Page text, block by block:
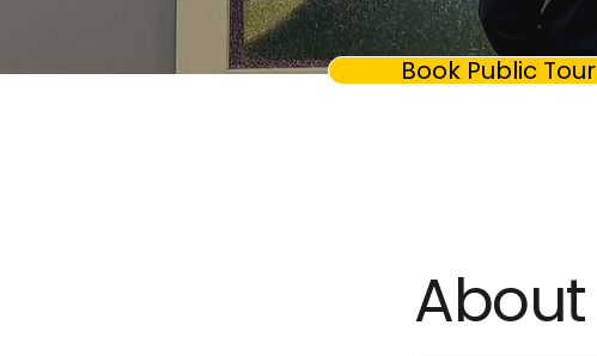
Book Public Tour
About